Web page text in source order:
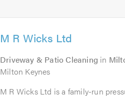
M R Wicks Ltd
Driveway & Patio Cleaning in
Milton Keynes
M R Wicks Ltd is a family-run